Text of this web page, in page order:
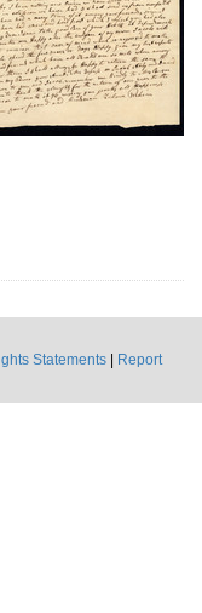
Statements
Report